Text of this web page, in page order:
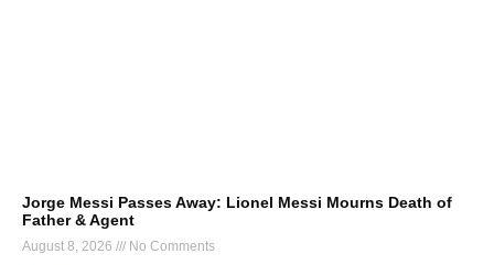
Jorge Messi Passes Away: Lionel Messi Mourns Death of
Father & Agent
August 8, 2026 No Comments